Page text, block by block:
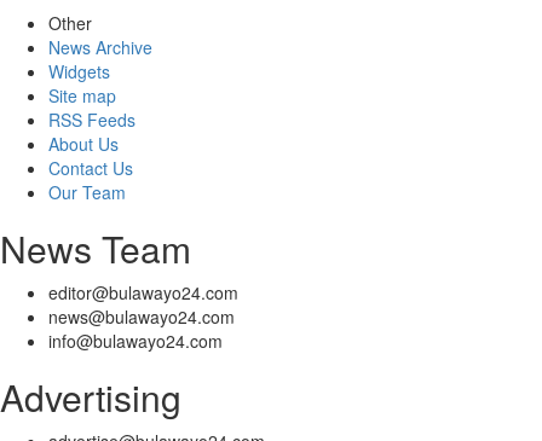
Other
News Archive
Widgets
Site map
RSS Feeds
About Us
Contact Us
Our Team
News Team
editor@bulawayo24.com
news@bulawayo24.com
info@bulawayo24.com
Advertising